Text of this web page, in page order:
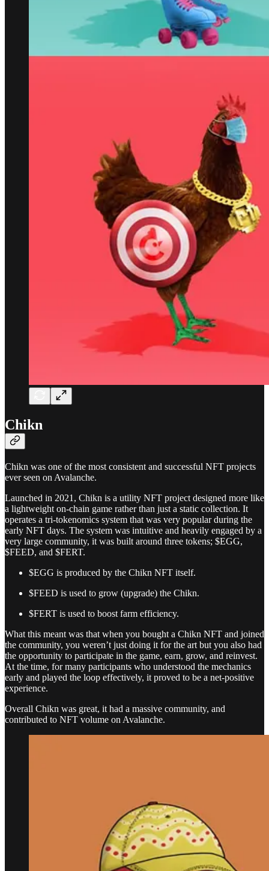
Chikn
Chikn was one of the most consistent and successful NFT projects
ever seen on Avalanche.
Launched in 2021, Chikn is a utility NFT project designed more like
a lightweight on-chain game rather than just a static collection. It
operates a tri-tokenomics system that was very popular during the
early NFT days. The system was intuitive and heavily engaged by a
very large community, it was built around three tokens; $EGG,
$FEED, and $FERT.
$EGG is produced by the Chikn NFT itself.
$FEED is used to grow (upgrade) the Chikn.
$FERT is used to boost farm efficiency.
What this meant was that when you bought a Chikn NFT and joined
the community, you weren’t just doing it for the art but you also had
the opportunity to participate in the game, earn, grow, and reinvest.
At the time, for many participants who understood the mechanics
early and played the loop effectively, it proved to be a net-positive
experience.
Overall Chikn was great, it had a massive community, and
contributed to NFT volume on Avalanche.